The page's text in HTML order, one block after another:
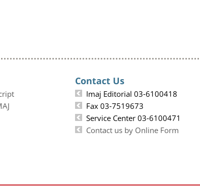
Contact Us
Imaj Editorial 03-6100418
Fax 03-7519673
Service Center 03-6100471
Contact us by Online Form